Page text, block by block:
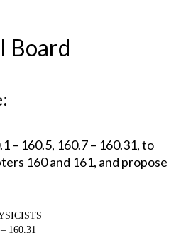
Board
– 160.5, 160.7 – 160.31, to
160 and 161, and propose
160.31